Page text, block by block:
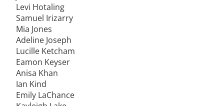
Levi Hotaling
Samuel Irizarry
Mia Jones
Adeline Joseph
Lucille Ketcham
Eamon Keyser
Anisa Khan
Ian Kind
Emily LaChance